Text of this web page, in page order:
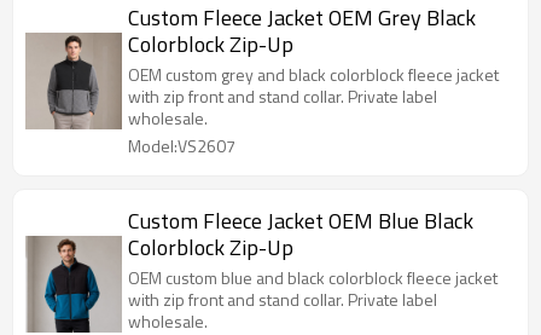
Custom Fleece Jacket OEM Grey Black
Colorblock Zip-Up
OEM custom grey and black colorblock fleece jacket
with zip front and stand collar. Private label
wholesale.
Model:VS2607
Custom Fleece Jacket OEM Blue Black
Colorblock Zip-Up
OEM custom blue and black colorblock fleece jacket
with zip front and stand collar. Private label
wholesale.